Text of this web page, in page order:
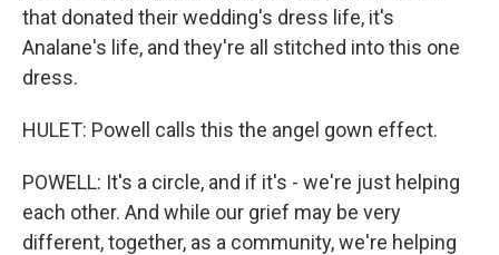
that donated their wedding's dress life, it's
Analane's life, and they're all stitched into this one
dress.
HULET: Powell calls this the angel gown effect.
POWELL: It's a circle, and if it's - we're just helping
each other. And while our grief may be very
different, together, as a community, we're helping